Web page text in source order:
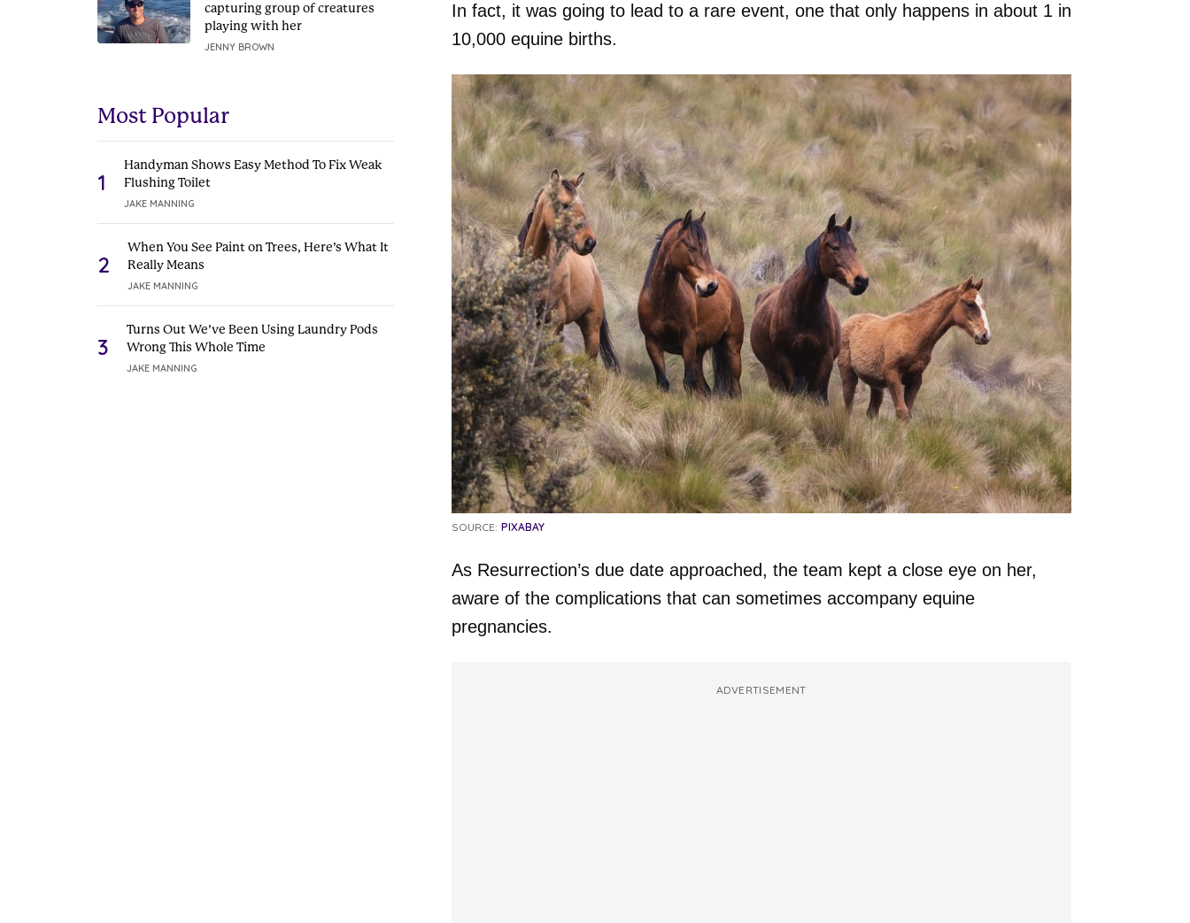
capturing group of creatures
playing with her
JENNY BROWN
Most Popular
1
Handyman Shows Easy Method To Fix Weak
Flushing Toilet
JAKE MANNING
2
When You See Paint on Trees, Here’s What It
Really Means
JAKE MANNING
3
Turns Out We’ve Been Using Laundry Pods
Wrong This Whole Time
JAKE MANNING
In fact, it was going to lead to a rare event, one that only happens in about 1 in
10,000 equine births.
SOURCE: PIXABAY
As Resurrection’s due date approached, the team kept a close eye on her,
aware of the complications that can sometimes accompany equine
pregnancies.
ADVERTISEMENT